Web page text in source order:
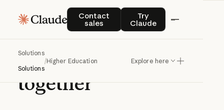
Contact
sales
Contact salesTry
Claude
Try Claude
Solutions
Solutions
/Higher Education Explore here
Navigating AI in
highereducation
together